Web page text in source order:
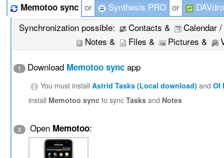
Memotoo sync or Synthesis PRO or
Synchronization possible:
Contacts &
Calendar
Notes &
Files & Pictures &
1 Download Memotoo sync app
You must installAstrid Tasks (Local download) andOI
install Memotoo sync to syncTasks and Notes
2 Open Memotoo: